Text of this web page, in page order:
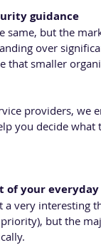
guidance
same, but the
over
that smaller
providers, we
you decide
of your everyday
a very interesting
but the